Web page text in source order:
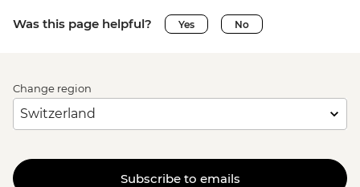
Was this page helpful? Yes No
Change region
Subscribe to emails